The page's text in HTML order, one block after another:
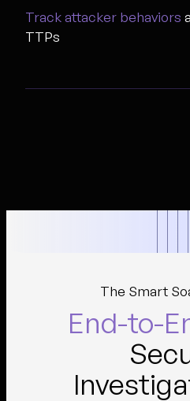
Track attacker behaviors
TTPs
The Smart
End-to-